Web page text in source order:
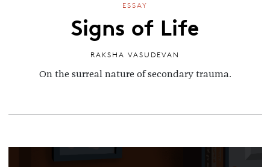
ESSAY
Signs of Life
RAKSHA VASUDEVAN
On the surreal nature of secondary trauma.